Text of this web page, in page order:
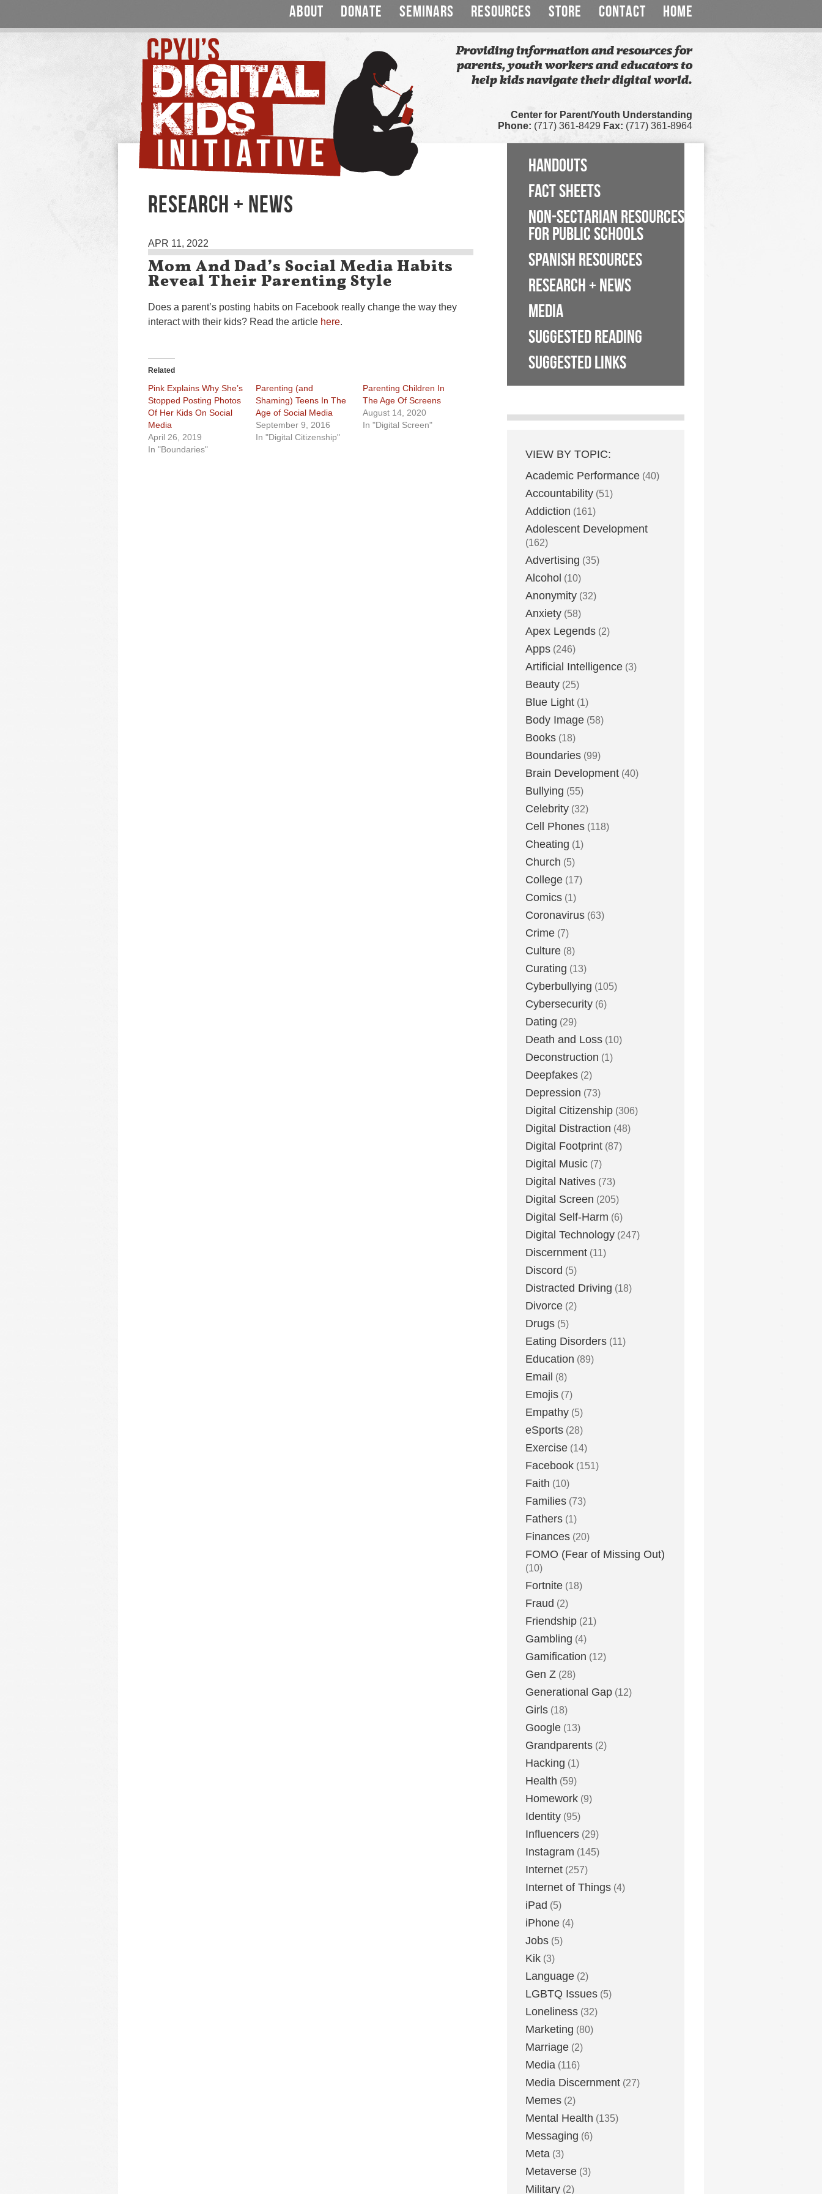
ABOUT DONATE SEMINARS RESOURCES STORE CONTACT HOME
Providing information and resources for
parents, youth workers and educators to
help kids navigate their digital world.
Center for Parent/Youth Understanding
Phone: (717) 361-8429 Fax: (717) 361-8964
RESEARCH + NEWS
APR 11, 2022
Mom And Dad’s Social Media Habits
Reveal Their Parenting Style
Does a parent’s posting habits on Facebook really change the way they
interact with their kids? Read the article here.
Related
Pink Explains Why She’s
Stopped Posting Photos
Of Her Kids On Social
Media
April 26, 2019
In "Boundaries"
Parenting (and
Shaming) Teens In The
Age of Social Media
September 9, 2016
In "Digital Citizenship"
Parenting Children In
The Age Of Screens
August 14, 2020
In "Digital Screen"
HANDOUTS
FACT SHEETS
NON-SECTARIAN RESOURCES
FOR PUBLIC SCHOOLS
SPANISH RESOURCES
RESEARCH + NEWS
MEDIA
SUGGESTED READING
SUGGESTED LINKS
VIEW BY TOPIC:
Academic Performance (40)
Accountability (51)
Addiction (161)
Adolescent Development
(162)
Advertising (35)
Alcohol (10)
Anonymity (32)
Anxiety (58)
Apex Legends (2)
Apps (246)
Artificial Intelligence (3)
Beauty (25)
Blue Light (1)
Body Image (58)
Books (18)
Boundaries (99)
Brain Development (40)
Bullying (55)
Celebrity (32)
Cell Phones (118)
Cheating (1)
Church (5)
College (17)
Comics (1)
Coronavirus (63)
Crime (7)
Culture (8)
Curating (13)
Cyberbullying (105)
Cybersecurity (6)
Dating (29)
Death and Loss (10)
Deconstruction (1)
Deepfakes (2)
Depression (73)
Digital Citizenship (306)
Digital Distraction (48)
Digital Footprint (87)
Digital Music (7)
Digital Natives (73)
Digital Screen (205)
Digital Self-Harm (6)
Digital Technology (247)
Discernment (11)
Discord (5)
Distracted Driving (18)
Divorce (2)
Drugs (5)
Eating Disorders (11)
Education (89)
Email (8)
Emojis (7)
Empathy (5)
eSports (28)
Exercise (14)
Facebook (151)
Faith (10)
Families (73)
Fathers (1)
Finances (20)
FOMO (Fear of Missing Out)
(10)
Fortnite (18)
Fraud (2)
Friendship (21)
Gambling (4)
Gamification (12)
Gen Z (28)
Generational Gap (12)
Girls (18)
Google (13)
Grandparents (2)
Hacking (1)
Health (59)
Homework (9)
Identity (95)
Influencers (29)
Instagram (145)
Internet (257)
Internet of Things (4)
iPad (5)
iPhone (4)
Jobs (5)
Kik (3)
Language (2)
LGBTQ Issues (5)
Loneliness (32)
Marketing (80)
Marriage (2)
Media (116)
Media Discernment (27)
Memes (2)
Mental Health (135)
Messaging (6)
Meta (3)
Metaverse (3)
Military (2)